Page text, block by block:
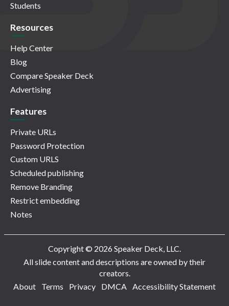
Students
Resources
Help Center
Blog
Compare Speaker Deck
Advertising
Features
Private URLs
Password Protection
Custom URLS
Scheduled publishing
Remove Branding
Restrict embedding
Notes
Copyright © 2026 Speaker Deck, LLC.
All slide content and descriptions are owned by their
creators.
About
Terms Privacy DMCA Accessibility Statement